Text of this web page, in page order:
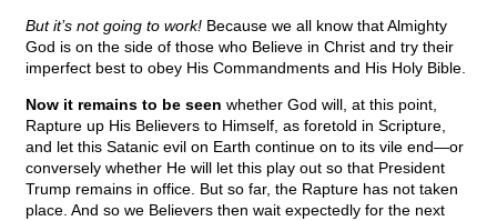
But it’s not going to work! Because we all know that Almighty
God is on the side of those who Believe in Christ and try their
imperfect best to obey His Commandments and His Holy Bible.
Now it remains to be seen whether God will, at this point,
Rapture up His Believers to Himself, as foretold in Scripture,
and let this Satanic evil on Earth continue on to its vile end—or
conversely whether He will let this play out so that President
Trump remains in office. But so far, the Rapture has not taken
place. And so we Believers then wait expectedly for the next